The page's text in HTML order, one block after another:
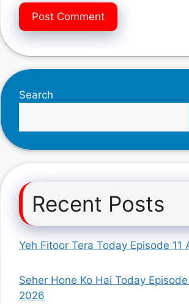
Search
Recent Posts
Yeh Fitoor Tera Today Episode 11
Seher Hone Ko Hai Today
2026